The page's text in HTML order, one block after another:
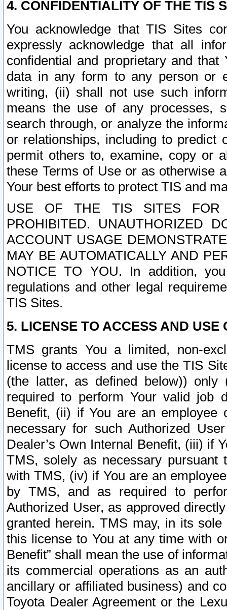
4. CONFIDENTIALITY OF THE TIS
You acknowledge that TIS Sites
expressly acknowledge that all
confidential and proprietary and
data in any form to any person or
writing, (ii) shall not use such
means the use of any processes,
search through, or analyze the
or relationships, including to
permit others to, examine, copy or
these Terms of Use or as otherwise
Your best efforts to protect TIS and
USE OF THE TIS SITES FOR
PROHIBITED. UNAUTHORIZED
ACCOUNT USAGE
MAY BE AUTOMATICALLY AND
NOTICE TO YOU. In addition,
regulations and other legal
TIS Sites.
5. LICENSE TO ACCESS AND USE
TMS grants You a limited, non-
license to access and use the TIS
(the latter, as defined below))
required to perform Your valid job
Benefit, (ii) if You are an
necessary for such Authorized
Dealer’s Own Internal Benefit, (iii) if
TMS, solely as necessary pursuant
with TMS, (iv) if You are an
by TMS, and as required to
Authorized User, as approved
granted herein. TMS may, in its
this license to You at any time with
Benefit” shall mean the use of
its commercial operations as an
ancillary or affiliated business) and
Toyota Dealer Agreement or the